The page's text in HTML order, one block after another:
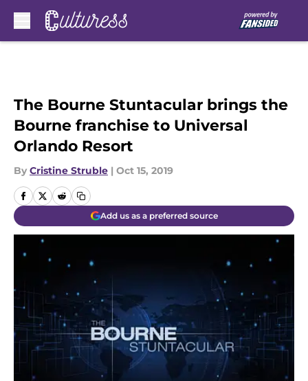
The Bourne Stuntacular brings the
Bourne franchise to Universal
Orlando Resort
By Cristine Struble | Oct 15, 2019
Add us as a preferred source